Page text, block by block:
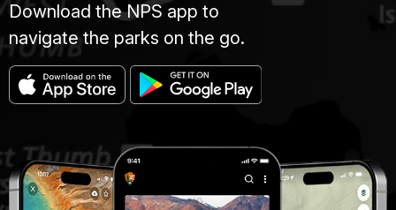
Download the NPS app to
navigate the parks on the go.